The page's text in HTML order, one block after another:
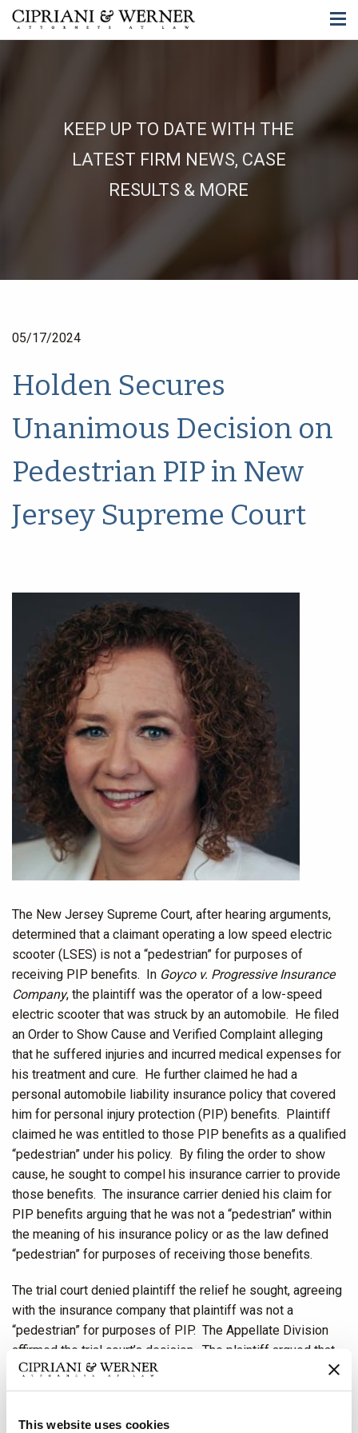
This website uses cookies
KEEP UP TO DATE WITH THE
LATEST FIRM NEWS, CASE
RESULTS & MORE
05/17/2024
Holden Secures
Unanimous Decision on
Pedestrian PIP in New
Jersey Supreme Court
The New Jersey Supreme Court, after hearing arguments,
determined that a claimant operating a low speed electric
scooter (LSES) is not a “pedestrian” for purposes of
receiving PIP benefits. In Goyco v. Progressive Insurance
Company, the plaintiff was the operator of a low-speed
electric scooter that was struck by an automobile. He filed
an Order to Show Cause and Verified Complaint alleging
that he suffered injuries and incurred medical expenses for
his treatment and cure. He further claimed he had a
personal automobile liability insurance policy that covered
him for personal injury protection (PIP) benefits. Plaintiff
claimed he was entitled to those PIP benefits as a qualified
“pedestrian” under his policy. By filing the order to show
cause, he sought to compel his insurance carrier to provide
those benefits. The insurance carrier denied his claim for
PIP benefits arguing that he was not a “pedestrian” within
the meaning of his insurance policy or as the law defined
“pedestrian” for purposes of receiving those benefits.
The trial court denied plaintiff the relief he sought, agreeing
with the insurance company that plaintiff was not a
“pedestrian” for purposes of PIP. The Appellate Division
affirmed the trial court’s decision. The plaintiff argued that
because operators of traditional bikes are considered
pedestrians, so too was he. The plaintiff’s argument was